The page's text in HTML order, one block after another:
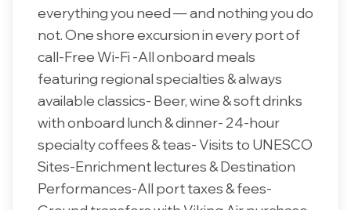
everything you need — and nothing you do
not. One shore excursion in every port of
call-Free Wi-Fi -All onboard meals
featuring regional specialties & always
available classics- Beer, wine & soft drinks
with onboard lunch & dinner- 24-hour
specialty coffees & teas- Visits to UNESCO
Sites-Enrichment lectures & Destination
Performances-All port taxes & fees-